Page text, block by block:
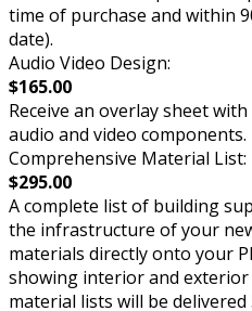
time of purchase and within
date).
Audio Video Design:
$165.00
Receive an overlay sheet
audio and video components.
Comprehensive Material List:
$295.00
A complete list of building
the infrastructure of your
materials directly onto your
showing interior and exterior
material lists will be